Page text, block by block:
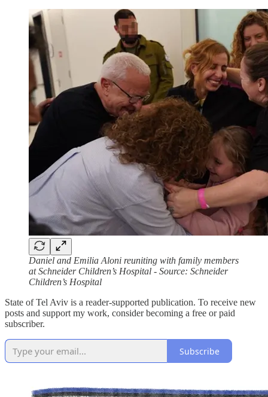
Daniel and Emilia Aloni reuniting with family members
at Schneider Children’s Hospital - Source: Schneider
Children’s Hospital
State of Tel Aviv is a reader-supported publication. To receive new
posts and support my work, consider becoming a free or paid
subscriber.
Subscribe